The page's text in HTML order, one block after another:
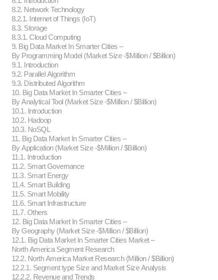
8.2. Network Technology
8.2.1. Internet of Things (IoT)
8.3. Storage
8.3.1. Cloud Computing
9. Big Data Market In Smarter Cities –
By Programming Model (Market Size -$Million / $Billion)
9.1. Introduction
9.2. Parallel Algorithm
9.3. Distributed Algorithm
10. Big Data Market In Smarter Cities –
By Analytical Tool (Market Size -$Million / $Billion)
10.1. Introduction
10.2. Hadoop
10.3. NoSQL
11. Big Data Market In Smarter Cities –
By Application (Market Size -$Million / $Billion)
11.1. Introduction
11.2. Smart Governance
11.3. Smart Energy
11.4. Smart Building
11.5. Smart Mobility
11.6. Smart Infrastructure
11.7. Others
12. Big Data Market In Smarter Cities –
By Geography (Market Size -$Million / $Billion)
12.1. Big Data Market In Smarter Cities Market –
North America Segment Research
12.2. North America Market Research (Million / $Billion)
12.2.1. Segment type Size and Market Size Analysis
12.2.2. Revenue and Trends